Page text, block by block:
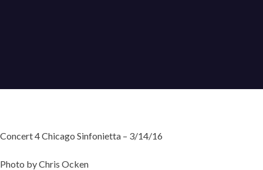
Concert 4 Chicago Sinfonietta – 3/14/16
Photo by Chris Ocken